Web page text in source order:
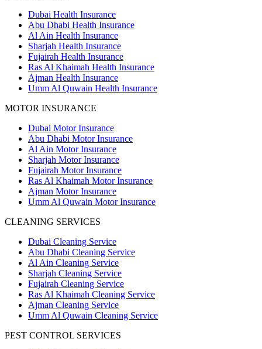
Dubai Health Insurance
Abu Dhabi Health Insurance
Al Ain Health Insurance
Sharjah Health Insurance
Fujairah Health Insurance
Ras Al Khaimah Health Insurance
Ajman Health Insurance
Umm Al Quwain Health Insurance
MOTOR INSURANCE
Dubai Motor Insurance
Abu Dhabi Motor Insurance
Al Ain Motor Insurance
Sharjah Motor Insurance
Fujairah Motor Insurance
Ras Al Khaimah Motor Insurance
Ajman Motor Insurance
Umm Al Quwain Motor Insurance
CLEANING SERVICES
Dubai Cleaning Service
Abu Dhabi Cleaning Service
Al Ain Cleaning Service
Sharjah Cleaning Service
Fujairah Cleaning Service
Ras Al Khaimah Cleaning Service
Ajman Cleaning Service
Umm Al Quwain Cleaning Service
PEST CONTROL SERVICES